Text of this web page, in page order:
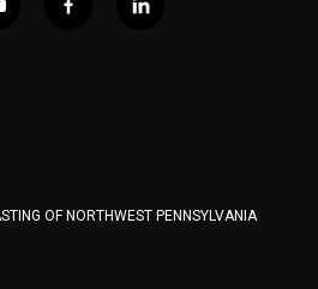
f
l
OF NORTHWEST PENNSYLVANIA